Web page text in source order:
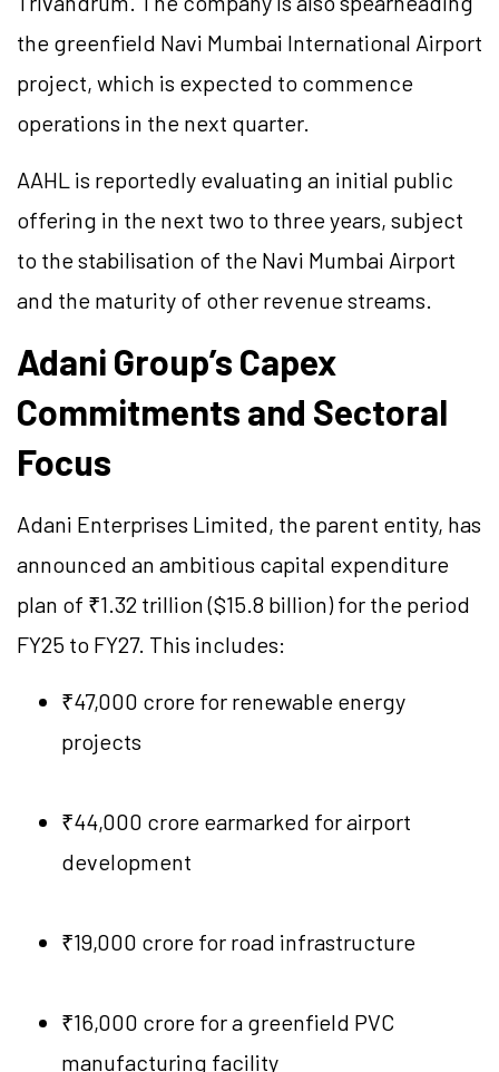
the greenfield Navi Mumbai International Airport
project, which is expected to commence
operations in the next quarter.
AAHL is reportedly evaluating an initial public
offering in the next two to three years, subject
to the stabilisation of the Navi Mumbai Airport
and the maturity of other revenue streams.
Adani Group’s Capex
Commitments and Sectoral
Focus
Adani Enterprises Limited, the parent entity, has
announced an ambitious capital expenditure
plan of ₹1.32 trillion ($15.8 billion) for the period
FY25 to FY27. This includes:
₹47,000 crore for renewable energy
projects
₹44,000 crore earmarked for airport
development
₹19,000 crore for road infrastructure
₹16,000 crore for a greenfield PVC
manufacturing facility